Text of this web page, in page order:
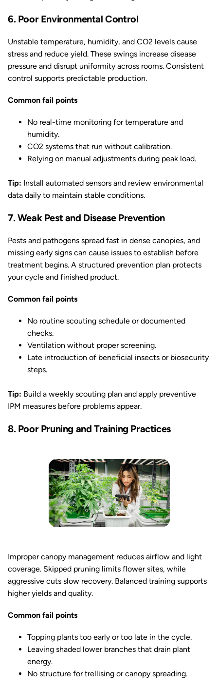
6. Poor Environmental Control
Unstable temperature, humidity, and CO2 levels cause
stress and reduce yield. These swings increase disease
pressure and disrupt uniformity across rooms. Consistent
control supports predictable production.
Common fail points
No real-time monitoring for temperature and
humidity.
CO2 systems that run without calibration.
Relying on manual adjustments during peak load.
Tip: Install automated sensors and review environmental
data daily to maintain stable conditions.
7. Weak Pest and Disease Prevention
Pests and pathogens spread fast in dense canopies, and
missing early signs can cause issues to establish before
treatment begins. A structured prevention plan protects
your cycle and finished product.
Common fail points
No routine scouting schedule or documented
checks.
Ventilation without proper screening.
Late introduction of beneficial insects or biosecurity
steps.
Tip: Build a weekly scouting plan and apply preventive
IPM measures before problems appear.
8. Poor Pruning and Training Practices
Improper canopy management reduces airflow and light
coverage. Skipped pruning limits flower sites, while
aggressive cuts slow recovery. Balanced training supports
higher yields and quality.
Common fail points
Topping plants too early or too late in the cycle.
Leaving shaded lower branches that drain plant
energy.
No structure for trellising or canopy spreading.